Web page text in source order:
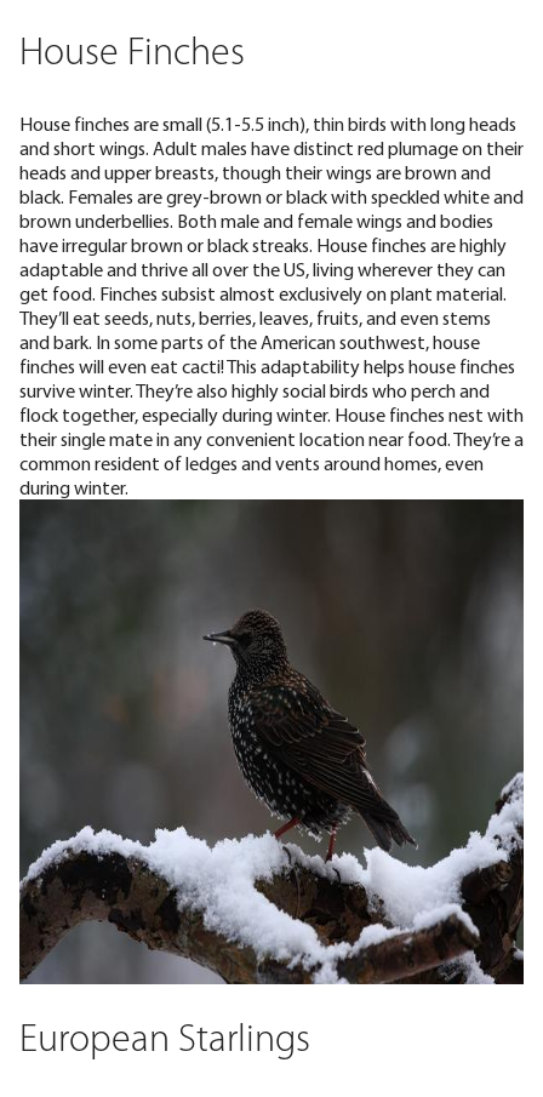
House Finches
House finches are small (5.1-5.5 inch), thin birds with long heads
and short wings. Adult males have distinct red plumage on their
heads and upper breasts, though their wings are brown and
black. Females are grey-brown or black with speckled white and
brown underbellies. Both male and female wings and bodies
have irregular brown or black streaks. House finches are highly
adaptable and thrive all over the US, living wherever they can
get food. Finches subsist almost exclusively on plant material.
They’ll eat seeds, nuts, berries, leaves, fruits, and even stems
and bark. In some parts of the American southwest, house
finches will even eat cacti! This adaptability helps house finches
survive winter. They’re also highly social birds who perch and
flock together, especially during winter. House finches nest with
their single mate in any convenient location near food. They’re a
common resident ofledges and vents around homes, even
during winter.
European Starlings